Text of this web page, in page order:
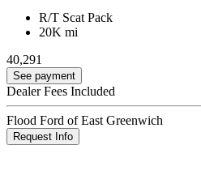
R/T Scat Pack
20K mi
40,291
See payment
Dealer Fees Included
Flood Ford of East Greenwich
Request Info